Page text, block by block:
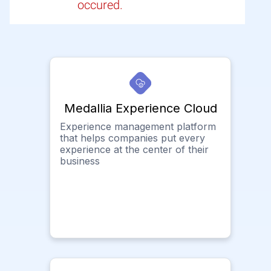
occured.
Medallia Experience Cloud
Experience management platform
that helps companies put every
experience at the center of their
business